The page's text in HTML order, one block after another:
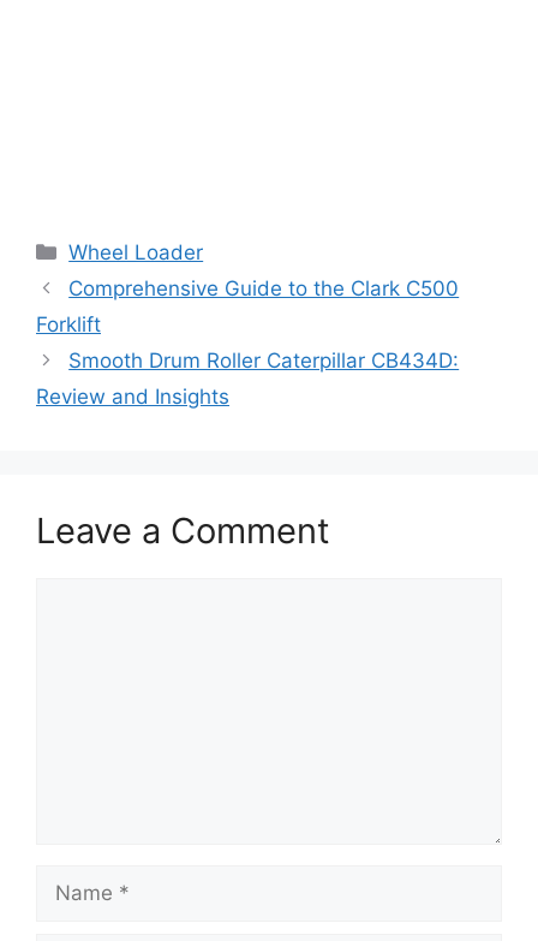
Categories
Wheel Loader
Comprehensive Guide to the Clark C500
Forklift
Smooth Drum Roller Caterpillar CB434D:
Review and Insights
Leave a Comment
Name